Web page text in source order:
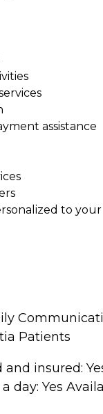
assistance
to your
Patients
insured:
day: Yes